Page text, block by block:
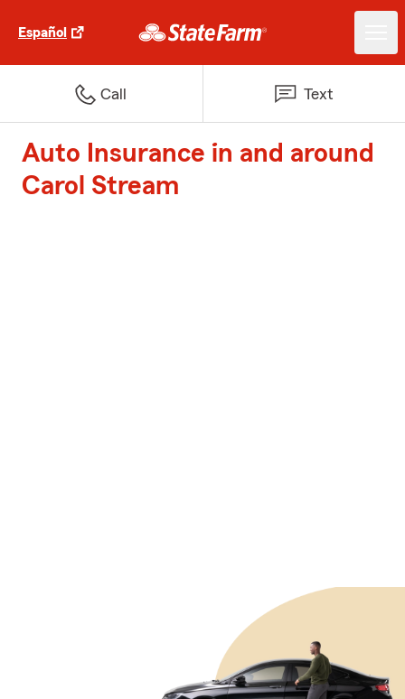
Español
Call Text
Auto Insurance in and around
Carol Stream